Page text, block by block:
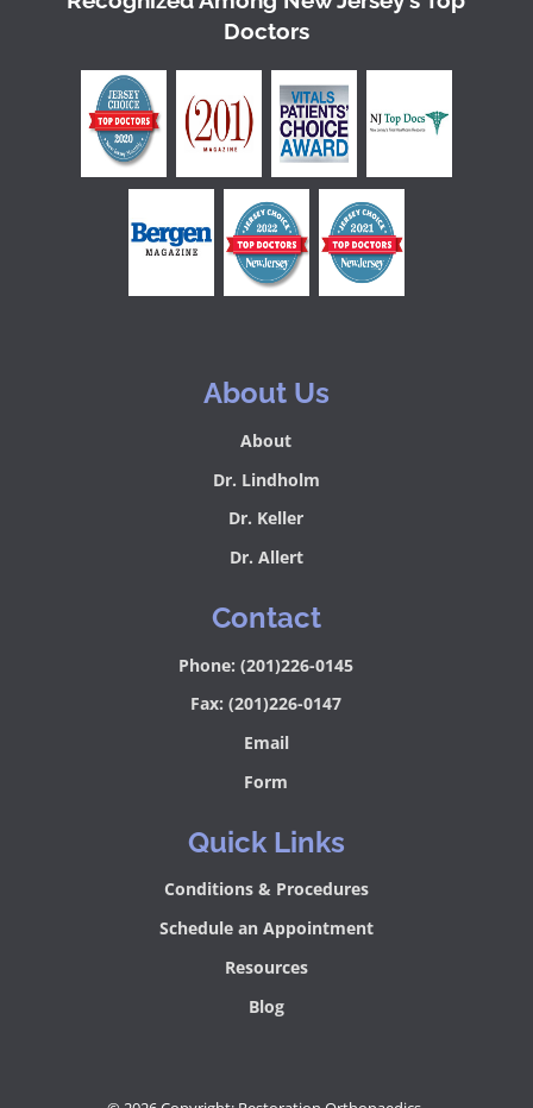
Doctors
About Us
About
Dr. Lindholm
Dr. Keller
Dr. Allert
Contact
Phone: (201)226-0145
Fax: (201)226-0147
Email
Form
Quick Links
Conditions & Procedures
Schedule an Appointment
Resources
Blog